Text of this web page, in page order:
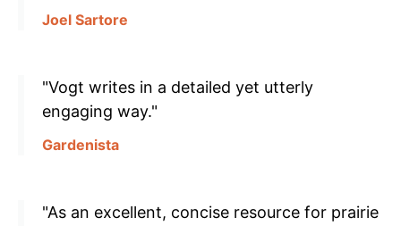
Joel Sartore
"Vogt writes in a detailed yet utterly
engaging way."
Gardenista
"As an excellent, concise resource for prairie